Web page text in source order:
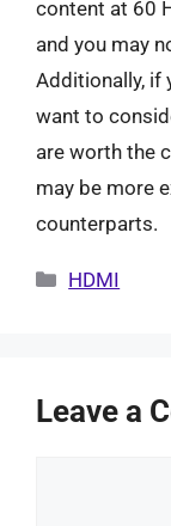
content at 60
and you may
Additionally, if
want to
are worth the
may be more
counterparts.
Categories
HDMI
Leave a